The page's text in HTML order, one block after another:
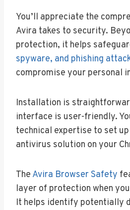
You’ll appreciate the
Avira takes to security.
protection, it helps
spyware, and phishing
compromise your personal
Installation is
interface is user-friendly.
technical expertise to set
antivirus solution on your
The Avira Browser Safety
layer of protection when
It helps identify potentially